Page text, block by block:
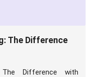
The Difference
The Difference with